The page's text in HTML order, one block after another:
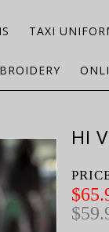
TAXI
HI